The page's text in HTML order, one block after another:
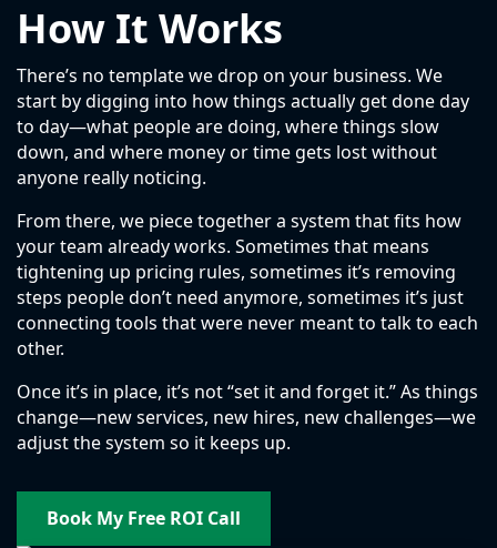
How It Works
There’s no template we drop on your business. We
start by digging into how things actually get done day
to day—what people are doing, where things slow
down, and where money or time gets lost without
anyone really noticing.
From there, we piece together a system that fits how
your team already works. Sometimes that means
tightening up pricing rules, sometimes it’s removing
steps people don’t need anymore, sometimes it’s just
connecting tools that were never meant to talk to each
other.
Once it’s in place, it’s not “set it and forget it.” As things
change—new services, new hires, new challenges—we
adjust the system so it keeps up.
Book My Free ROI Call